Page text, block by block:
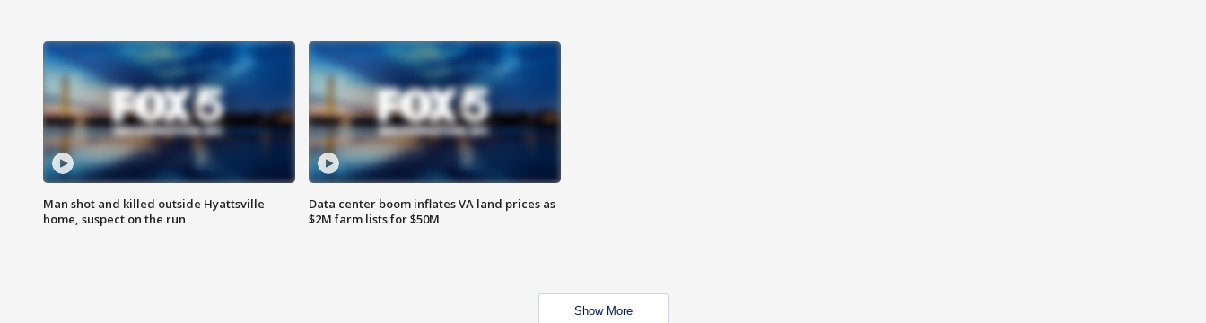
Man shot and killed outside Hyattsville
home, suspect on the run
Data center boom inflates VA land prices as
$2M farm lists for $50M
Show More